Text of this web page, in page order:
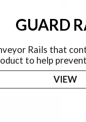
GUARD
Rails that
to help
VIEW